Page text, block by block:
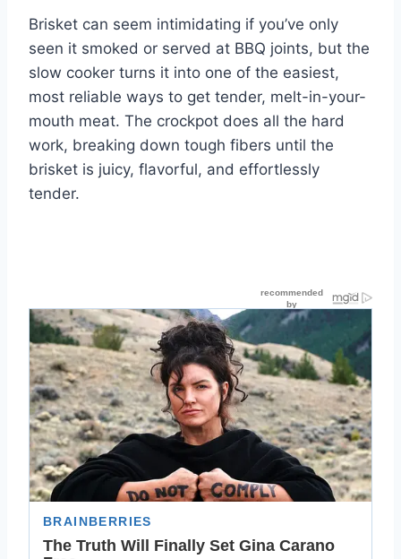
Brisket can seem intimidating if you’ve only
seen it smoked or served at BBQ joints, but the
slow cooker turns it into one of the easiest,
most reliable ways to get tender, melt-in-your-
mouth meat. The crockpot does all the hard
work, breaking down tough fibers until the
brisket is juicy, flavorful, and effortlessly
tender.